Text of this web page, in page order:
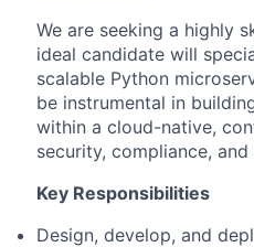
We are seeking a highly
ideal candidate will
scalable Python
be instrumental in
within a cloud-native,
security, compliance,
Key Responsibilities
Design, develop, and